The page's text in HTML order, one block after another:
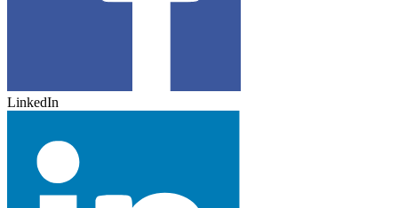
LinkedIn